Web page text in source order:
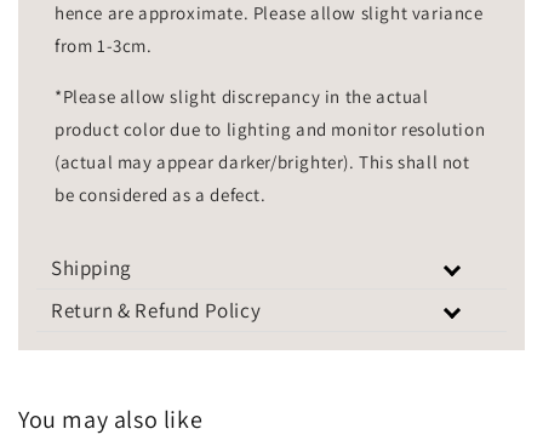
hence are approximate. Please allow slight variance
from 1-3cm.
*Please allow slight discrepancy in the actual
product color due to lighting and monitor resolution
(actual may appear darker/brighter). This shall not
be considered as a defect.
Shipping
Return & Refund Policy
You may also like